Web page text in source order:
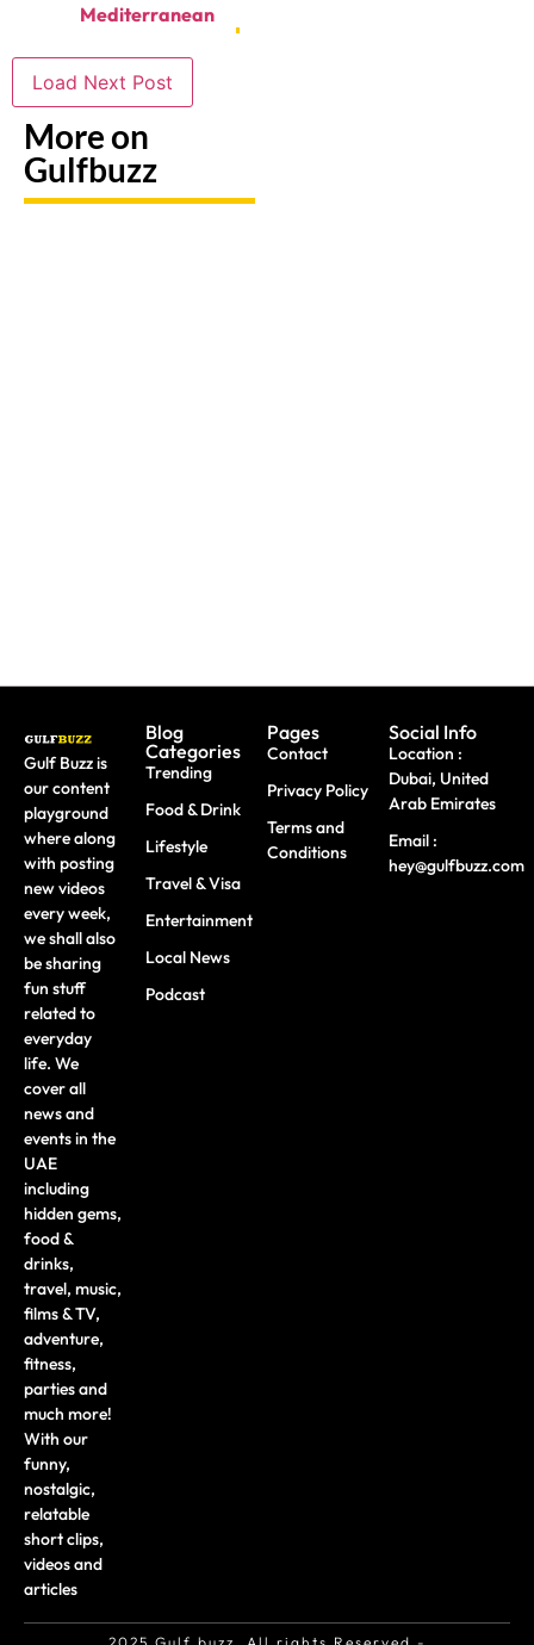
Mediterranean
Load Next Post
More on
Gulfbuzz
Gulf Buzz is
our content
playground
where along
with posting
new videos
every week,
we shall also
be sharing
fun stuff
related to
everyday
life. We
cover all
news and
events in the
UAE
including
hidden gems,
food &
drinks,
travel, music,
films & TV,
adventure,
fitness,
parties and
much more!
With our
funny,
nostalgic,
relatable
short clips,
videos and
articles
Blog
Categories
Trending
Food & Drink
Lifestyle
Travel & Visa
Entertainment
Local News
Podcast
Pages
Contact
Privacy Policy
Terms and
Conditions
Social Info
Location :
Dubai, United
Arab Emirates
Email :
hey@gulfbuzz.com